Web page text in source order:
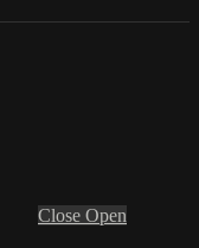
Close Open